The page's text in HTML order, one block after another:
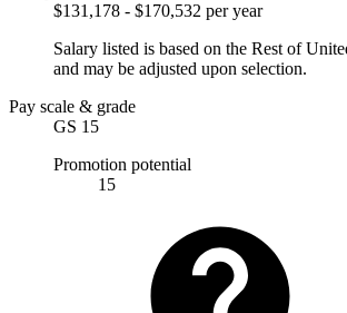
$131,178 - $170,532 per year
Salary listed is based on the Rest of
and may be adjusted upon selection.
Pay scale & grade
GS 15
Promotion potential
15